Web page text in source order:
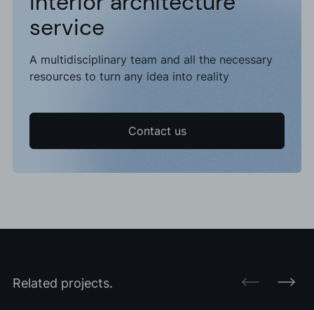
service
A multidisciplinary team and all the necessary
resources to turn any idea into reality
Contact us
Related projects.